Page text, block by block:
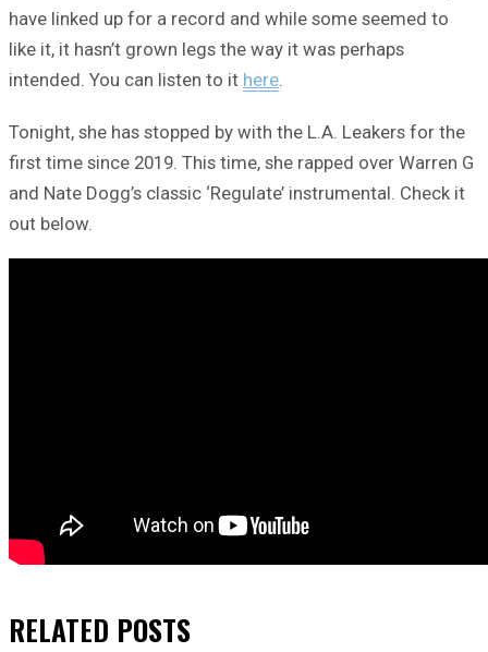
have linked up for a record and while some seemed to
like it, it hasn’t grown legs the way it was perhaps
intended. You can listen to it here
Tonight, she has stopped by with the L.A. Leakers for the
first time since 2019. This time, she rapped over Warren G
and Nate Dogg’s classic ‘Regulate’ instrumental. Check it
out below.
RELATED POSTS